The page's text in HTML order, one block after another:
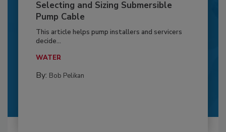
Selecting and Sizing Submersible
Pump Cable
This article helps pump installers and servicers
decide...
WATER
By: Bob Pelikan